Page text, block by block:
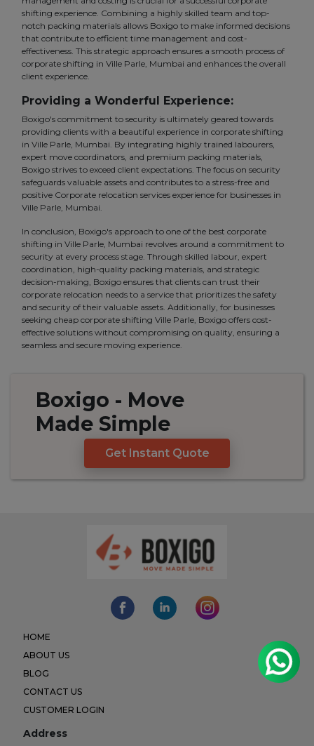
shifting experience. Combining a highly skilled team and top-
notch packing materials allows Boxigo to make informed decisions
that contribute to efficient time management and cost-
effectiveness. This strategic approach ensures a smooth process of
corporate shifting in Ville Parle, Mumbai and enhances the overall
client experience.
Providing a Wonderful Experience:
Boxigo's commitment to security is ultimately geared towards
providing clients with a beautiful experience in corporate shifting
in Ville Parle, Mumbai. By integrating highly trained labourers,
expert move coordinators, and premium packing materials,
Boxigo strives to exceed client expectations. The focus on security
safeguards valuable assets and contributes to a stress-free and
positive Corporate relocation services experience for businesses in
Ville Parle, Mumbai.
In conclusion, Boxigo's approach to one of the best corporate
shifting in Ville Parle, Mumbai revolves around a commitment to
security at every process stage. Through skilled labour, expert
coordination, high-quality packing materials, and strategic
decision-making, Boxigo ensures that clients can trust their
corporate relocation needs to a service that prioritizes the safety
and security of their valuable assets. Additionally, for businesses
seeking cheap corporate shifting Ville Parle, Boxigo offers cost-
effective solutions without compromising on quality, ensuring a
seamless and secure moving experience.
Boxigo - Move
Made Simple
Get Instant Quote
HOME
ABOUT US
BLOG
CONTACT US
CUSTOMER LOGIN
Address